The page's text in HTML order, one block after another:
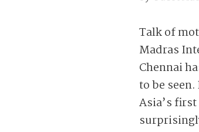
Talk of
Madras
Chennai
to be
Asia’s